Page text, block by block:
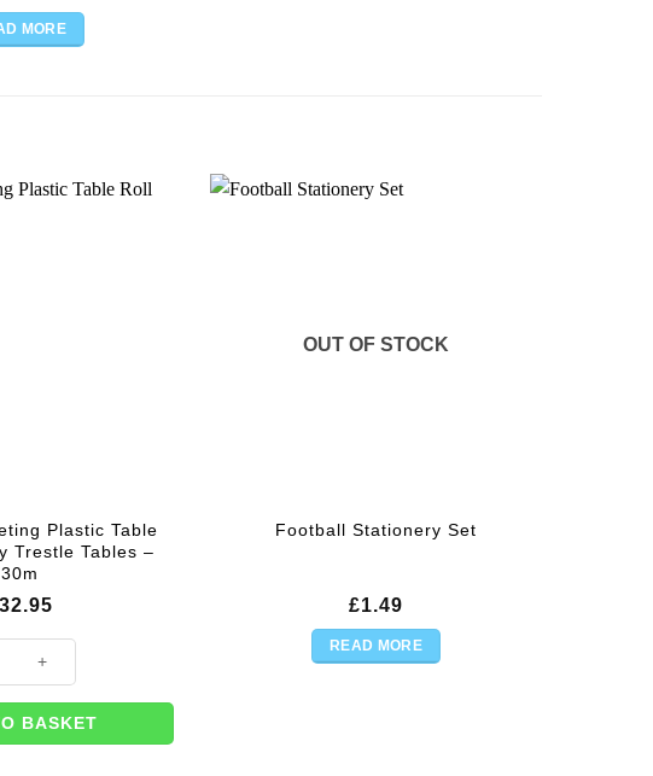
MORE
Plastic Table
Trestle Tables –
30m
32.95
Plastic Table Roll For Party Trestle Tables - 30m quantity
BASKET
OUT OF STOCK
Football Stationery Set
£1.49
READ MORE